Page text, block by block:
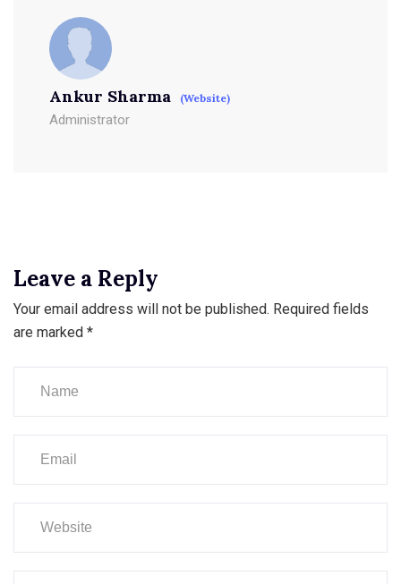
Ankur Sharma (Website)
Administrator
Leave a Reply
Your email address will not be published. Required fields
are marked *